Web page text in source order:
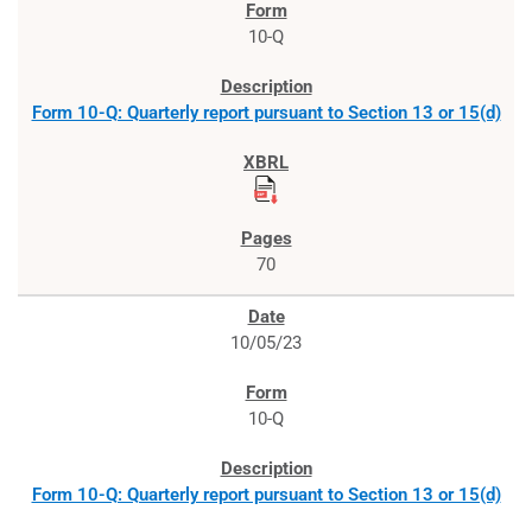
10-Q
Form 10-Q: Quarterly report pursuant to Section 13 or 15(d)
70
10/05/23
10-Q
Form 10-Q: Quarterly report pursuant to Section 13 or 15(d)